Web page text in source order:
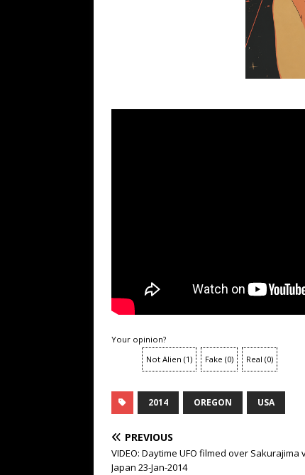
Your opinion?
Not Alien (1) Fake (0) Real (0)
2014 OREGON USA
PREVIOUS
VIDEO: Daytime UFO filmed over Sakurajima
Japan 23-Jan-2014